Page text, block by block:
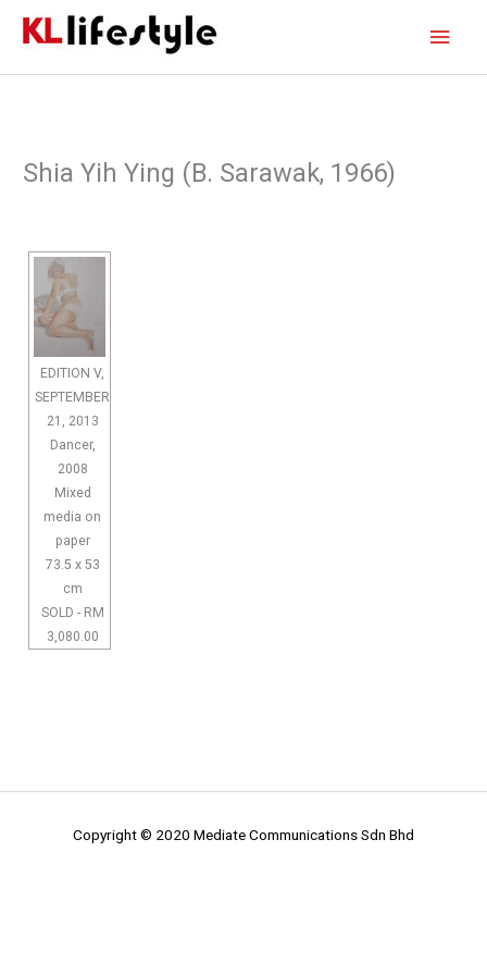
Shia Yih Ying (B. Sarawak, 1966)
EDITION V,
SEPTEMBER
21, 2013
Dancer,
2008
Mixed
media on
paper
73.5 x 53
cm
SOLD - RM
3,080.00
Copyright © 2020 Mediate Communications Sdn Bhd